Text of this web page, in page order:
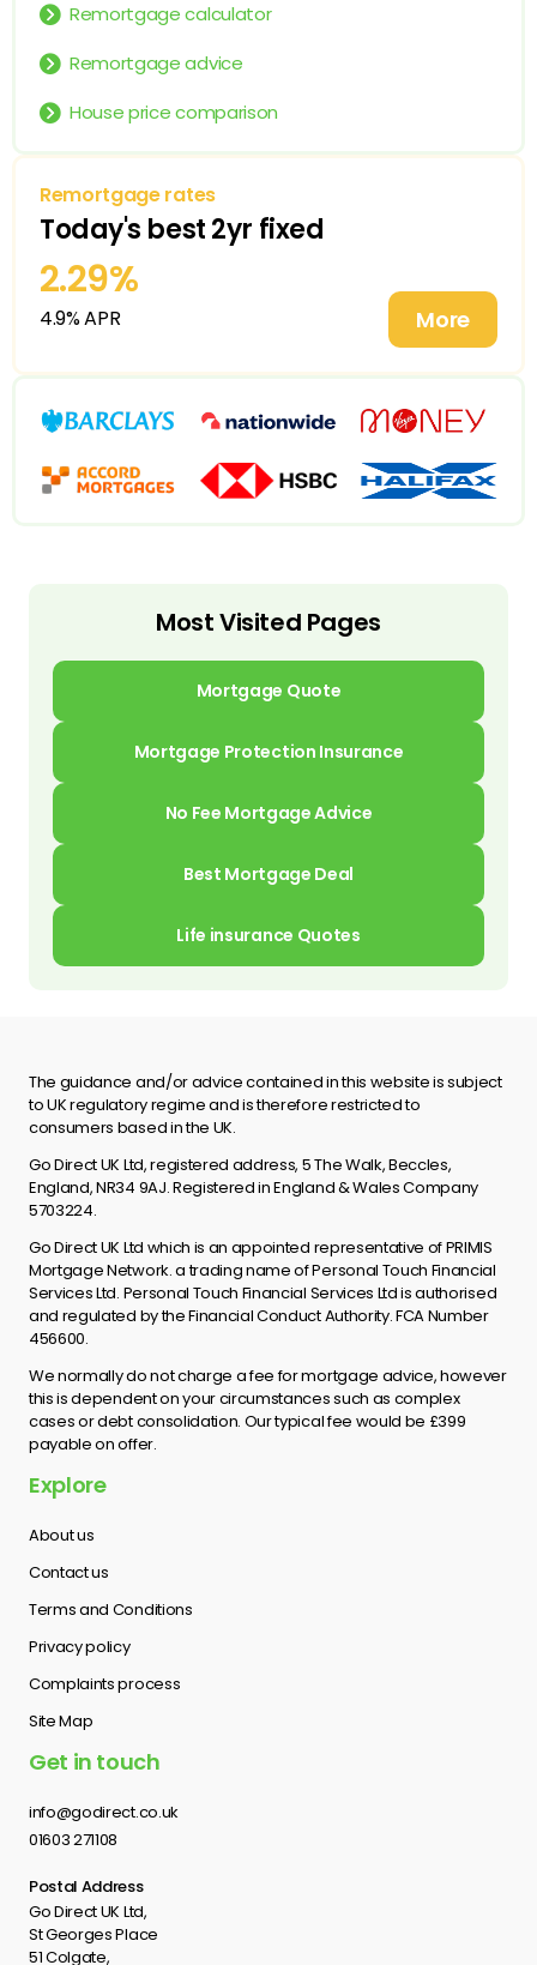
Remortgage calculator
Remortgage advice
House price comparison
Remortgage rates
Today's best 2yr fixed
2.29%
4.9% APR More
Most Visited Pages
Mortgage Quote
Mortgage Protection Insurance
No Fee Mortgage Advice
Best Mortgage Deal
Life insurance Quotes
Get in touch
info@godirect.co.uk
01603 271108
Postal Address
Go Direct UK Ltd,
St Georges Place
51 Colgate,
Explore
About us
Contact us
Terms and Conditions
Privacy policy
Complaints process
Site Map
The guidance and/or advice contained in this website is subject
to UK regulatory regime and is therefore restricted to
consumers based in the UK.
Go Direct UK Ltd, registered address, 5 The Walk, Beccles,
England, NR34 9AJ. Registered in England & Wales Company
5703224.
Go Direct UK Ltd which is an appointed representative of PRIMIS
Mortgage Network. a trading name of Personal Touch Financial
Services Ltd. Personal Touch Financial Services Ltd is authorised
and regulated by the Financial Conduct Authority. FCA Number
456600.
We normally do not charge a fee for mortgage advice, however
this is dependent on your circumstances such as complex
cases or debt consolidation. Our typical fee would be £399
payable on offer.